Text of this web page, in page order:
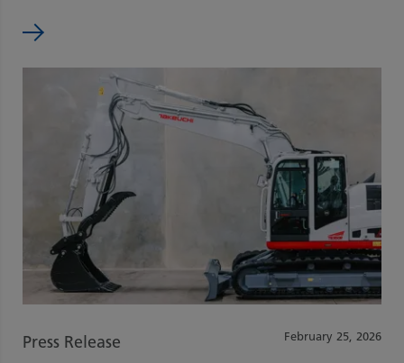
February 25, 2026
Press Release